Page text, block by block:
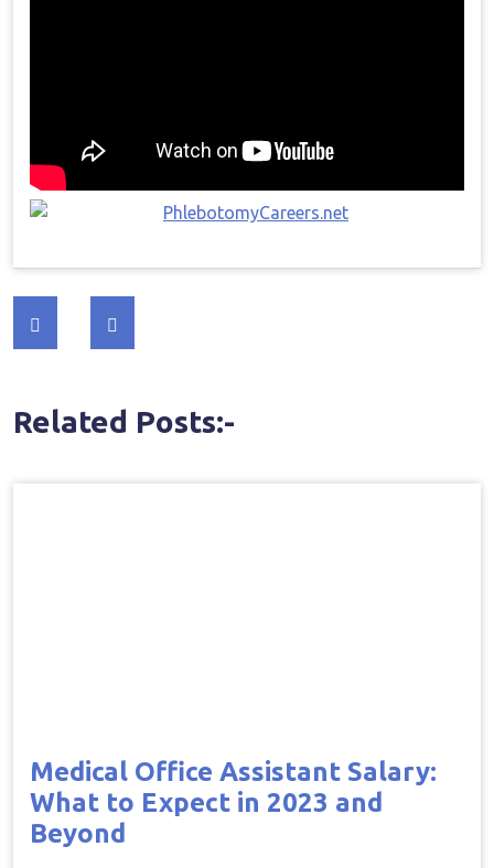
Post
navigation
Related Posts:-
Medical Office Assistant Salary:
What to Expect in 2023 and
Beyond